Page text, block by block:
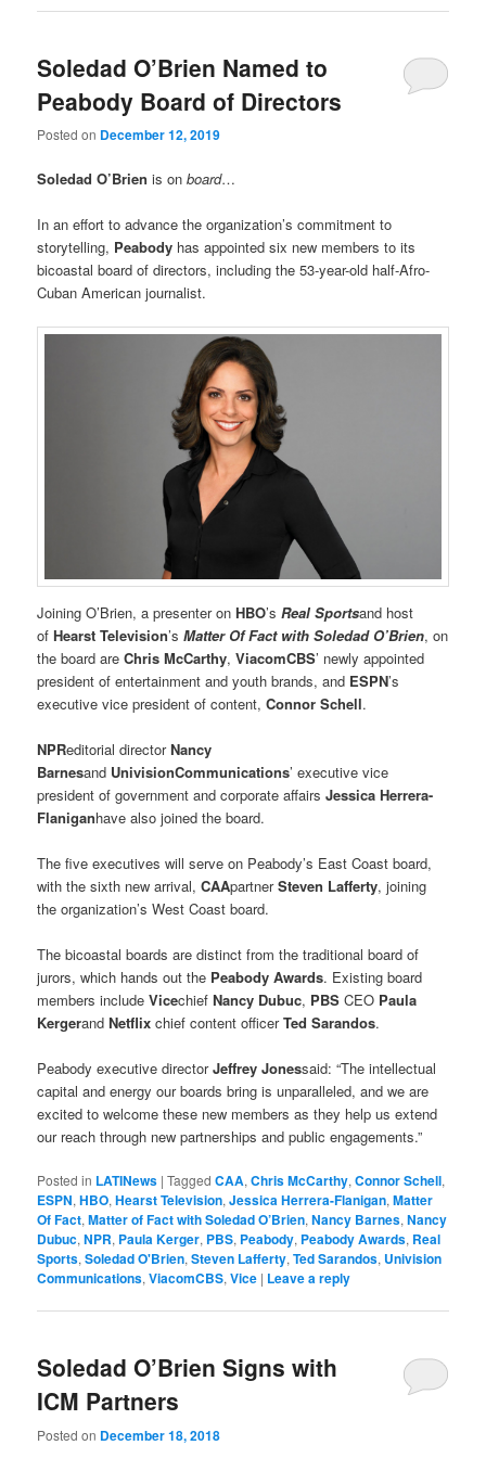
Soledad O’Brien Named to
Peabody Board of Directors
Posted on December 12, 2019
Soledad O’Brienis onboard…
In an effort to advance the organization’s commitment to
storytelling, Peabody has appointed six new members to its
bicoastal board of directors, including the 53-year-old half-Afro-
Cuban American journalist.
Joining O’Brien, a presenter onHBO’sReal Sportsand host
ofHearst Television’sMatter Of Fact with Soledad O’Brien, on
the board areChris McCarthy,ViacomCBS’ newly appointed
president of entertainment and youth brands, and ESPN’s
executive vice president of content,Connor Schell.
NPReditorial directorNancy
Barnesand UnivisionCommunications’ executive vice
president of government and corporate affairsJessica Herrera-
Flaniganhave also joined the board.
The five executives will serve on Peabody’s East Coast board,
with the sixth new arrival,CAApartnerSteven Lafferty, joining
the organization’s West Coast board.
The bicoastal boards are distinct from the traditional board of
jurors, which hands out the Peabody Awards. Existing board
members includeVicechiefNancy Dubuc, PBSCEO Paula
KergerandNetflixchief content officerTed Sarandos.
Peabody executive directorJeffrey Jonessaid: “The intellectual
capital and energy our boards bring is unparalleled, and we are
excited to welcome these new members as they help us extend
our reach through new partnerships and public engagements.”
Posted in LATINews |Tagged CAA,Chris McCarthy,Connor Schell,
ESPN,HBO,Hearst Television,Jessica Herrera-Flanigan,Matter
Of Fact,Matter of Fact with Soledad O’Brien,Nancy Barnes,Nancy
Dubuc,NPR, Paula Kerger, PBS, Peabody, Peabody Awards, Real
Sports,Soledad O'Brien,Steven Lafferty,Ted Sarandos, Univision
Communications,ViacomCBS,Vice | Leave a reply
Soledad O’Brien Signs with
ICM Partners
Posted on December 18, 2018